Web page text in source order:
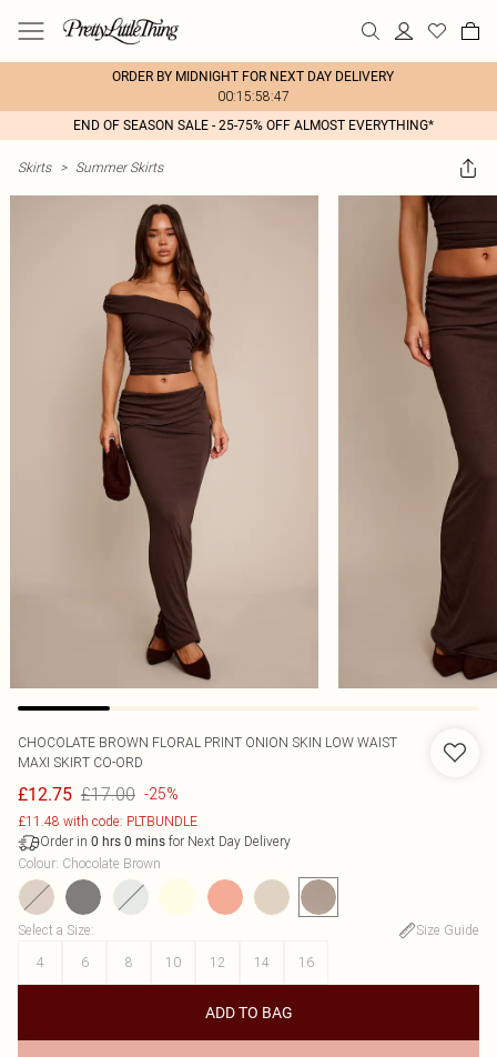
ORDER BY MIDNIGHT FOR NEXT DAY DELIVERY
00:15:58:47
END OF SEASON SALE - 25-75% OFF ALMOST EVERYTHING*
Skirts > Summer Skirts
CHOCOLATE BROWN FLORAL PRINT ONION SKIN LOW WAIST
MAXI SKIRT CO-ORD
£12.75 £17.00 -25%
£11.48 with code: PLTBUNDLE
Order in 0 hrs 0 mins for Next Day Delivery
Colour: Chocolate Brown
Select a Size:
Size Guide
4
6 8 10 12 14 16
ADD TO BAG